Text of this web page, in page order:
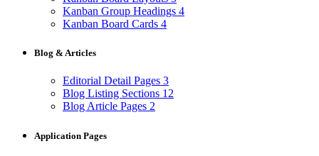
Kanban Group Headings 4
Kanban Board Cards 4
Blog & Articles
Editorial Detail Pages 3
Blog Listing Sections 12
Blog Article Pages 2
Application Pages